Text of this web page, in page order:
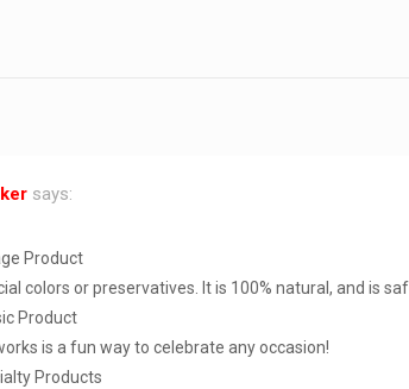
says:
Product
colors or preservatives. It is 100% natural, and is
Product
is a fun way to celebrate any occasion!
Products